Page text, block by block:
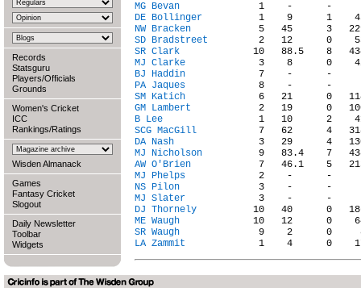
Records
Statsguru
Players/Officials
Grounds
Women's Cricket
ICC
Rankings/Ratings
Wisden Almanack
Games
Fantasy Cricket
Slogout
Daily Newsletter
Toolbar
Widgets
MG Bevan
DE Bollinger
NW Bracken
SD Bradstreet
SR Clark
MJ Clarke
BJ Haddin
PA Jaques
SM Katich
GM Lambert
B Lee
SCG MacGill
DA Nash
MJ Nicholson
AW O'Brien
MJ Phelps
NS Pilon
MJ Slater
DJ Thornely
ME Waugh
SR Waugh
LA Zammit